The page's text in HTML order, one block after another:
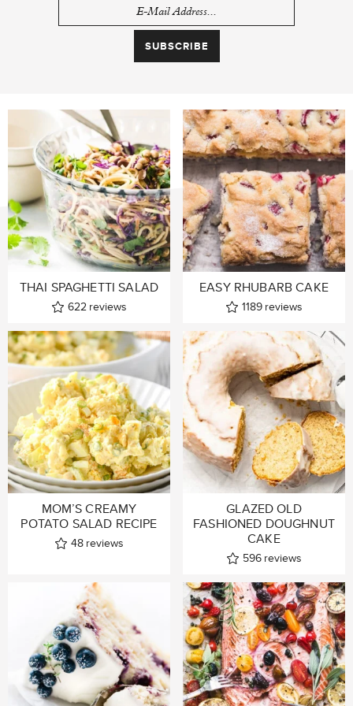
THAI SPAGHETTI SALAD
622 reviews
EASY RHUBARB CAKE
1189 reviews
MOM’S CREAMY
POTATO SALAD RECIPE
48 reviews
GLAZED OLD
FASHIONED DOUGHNUT
CAKE
596 reviews